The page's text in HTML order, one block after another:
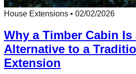
House Extensions • 02/02/2026
Why a Timber Cabin Is
Alternative to a
Extension